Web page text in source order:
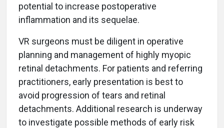
potential to increase postoperative
inflammation and its sequelae.
VR surgeons must be diligent in operative
planning and management of highly myopic
retinal detachments. For patients and referring
practitioners, early presentation is best to
avoid progression of tears and retinal
detachments. Additional research is underway
to investigate possible methods of early risk